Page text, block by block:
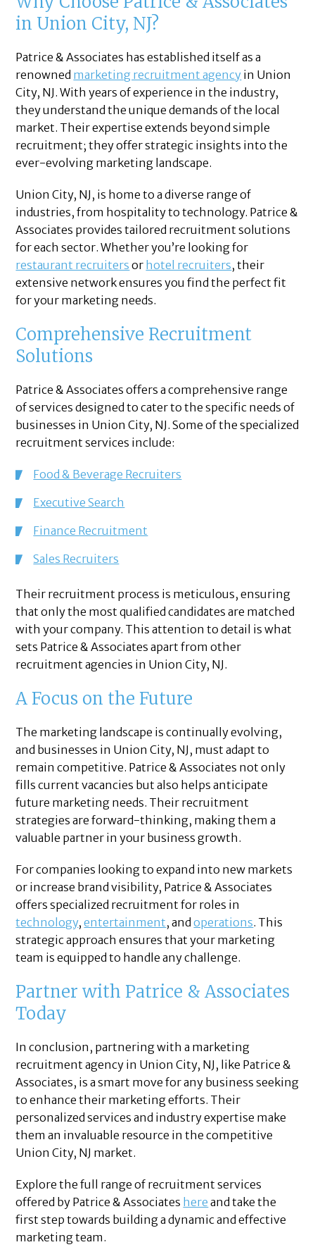
in Union City, NJ?
Patrice & Associates has established itself as a
renowned marketing recruitment agency in Union
City, NJ. With years of experience in the industry,
they understand the unique demands of the local
market. Their expertise extends beyond simple
recruitment; they offer strategic insights into the
ever-evolving marketing landscape.
Union City, NJ, is home to a diverse range of
industries, from hospitality to technology. Patrice &
Associates provides tailored recruitment solutions
for each sector. Whether you’re looking for
restaurant recruiters or hotel recruiters, their
extensive network ensures you find the perfect fit
for your marketing needs.
Comprehensive Recruitment
Solutions
Patrice & Associates offers a comprehensive range
of services designed to cater to the specific needs of
businesses in Union City, NJ. Some of the specialized
recruitment services include:
Food & Beverage Recruiters
Executive Search
Finance Recruitment
Sales Recruiters
Their recruitment process is meticulous, ensuring
that only the most qualified candidates are matched
with your company. This attention to detail is what
sets Patrice & Associates apart from other
recruitment agencies in Union City, NJ.
A Focus on the Future
The marketing landscape is continually evolving,
and businesses in Union City, NJ, must adapt to
remain competitive. Patrice & Associates not only
fills current vacancies but also helps anticipate
future marketing needs. Their recruitment
strategies are forward-thinking, making them a
valuable partner in your business growth.
For companies looking to expand into new markets
or increase brand visibility, Patrice & Associates
offers specialized recruitment for roles in
technology,entertainment, andoperations. This
strategic approach ensures that your marketing
team is equipped to handle any challenge.
Partner with Patrice & Associates
Today
In conclusion, partnering with a marketing
recruitment agency in Union City, NJ, like Patrice &
Associates, is a smart move for any business seeking
to enhance their marketing efforts. Their
personalized services and industry expertise make
them an invaluable resource in the competitive
Union City, NJ market.
Explore the full range of recruitment services
offered by Patrice & Associates here and take the
first step towards building a dynamic and effective
marketing team.